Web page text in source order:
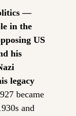
—
in the
US
his
legacy
became
and